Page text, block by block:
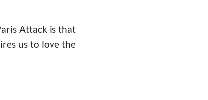
Attack is that
us to love the